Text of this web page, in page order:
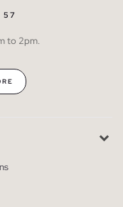
57
to 2pm.